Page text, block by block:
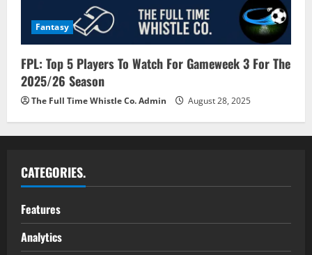
Fantasy
FPL: Top 5 Players To Watch For Gameweek 3 For The
2025/26 Season
The Full Time Whistle Co. Admin August 28, 2025
CATEGORIES.
Features
Analytics